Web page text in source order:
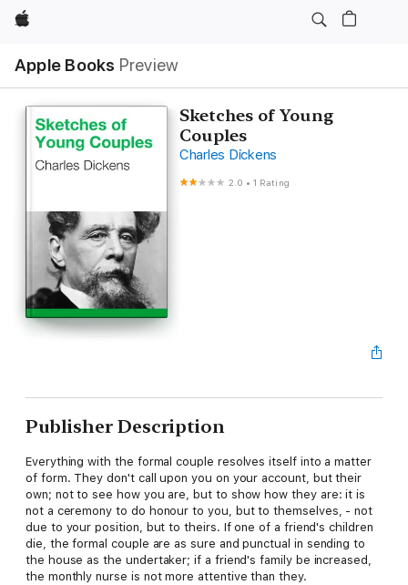
Apple
Apple Books Preview
Sketches of Young
Couples
Charles Dickens
2.0 •1 Rating
Publisher Description
Everything with the formal couple resolves itself into a matter
of form. They don't call upon you on your account, but their
own; not to see how you are, but to show how they are: it is
not a ceremony to do honour to you, but to themselves, - not
due to your position, but to theirs. If one of a friend's children
die, the formal couple are as sure and punctual in sending to
the house as the undertaker; if a friend's family be increased,
the monthly nurse is not more attentive than they.